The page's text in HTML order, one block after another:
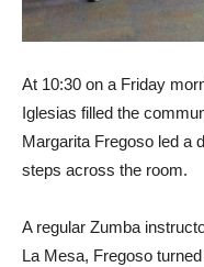
At 10:30 on a Friday
Iglesias filled the
Margarita Fregoso led a
steps across the room.
A regular Zumba
La Mesa, Fregoso